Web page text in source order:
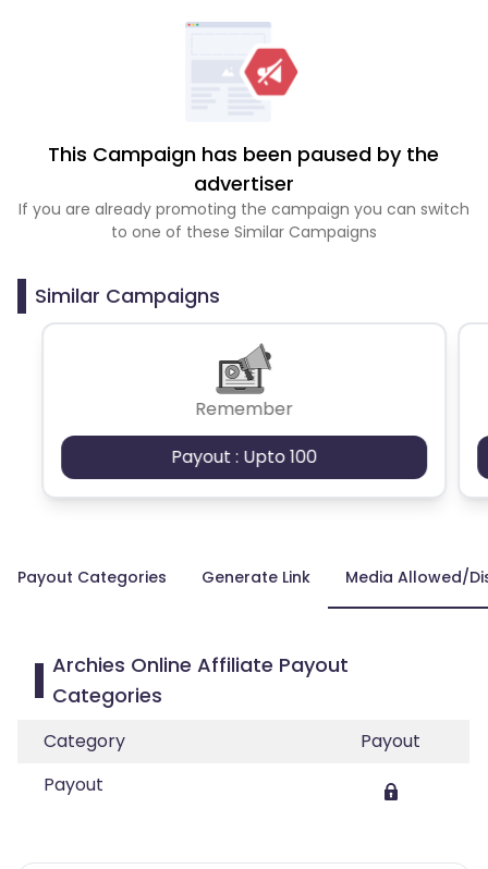
This Campaign has been paused by the
advertiser
If you are already promoting the campaign you can switch
to one of these Similar Campaigns
Similar Campaigns
Remember
Payout : Upto 100
Payout Categories Generate Link Media Allowed/
Archies Online Affiliate Payout
Categories
Category
Payout
Payout